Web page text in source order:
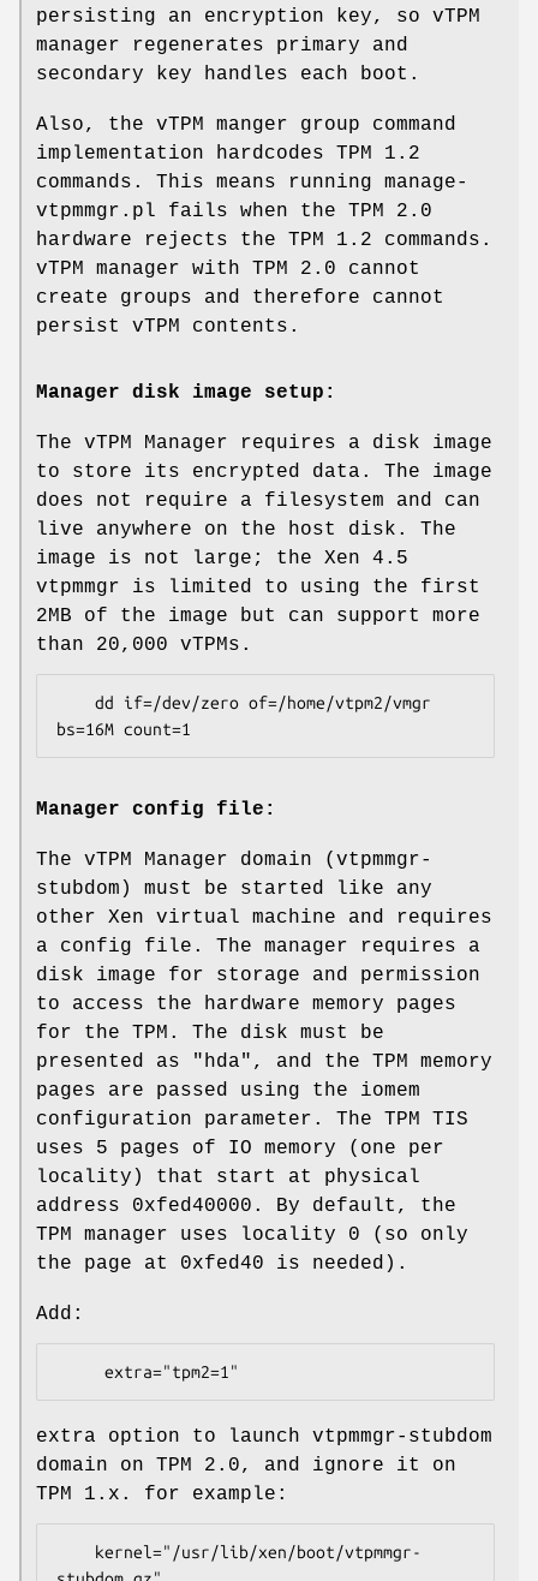
persisting an encryption key, so vTPM
manager regenerates primary and
secondary key handles each boot.
Also, the vTPM manger group command
implementation hardcodes TPM 1.2
commands. This means running manage-
vtpmmgr.pl fails when the TPM 2.0
hardware rejects the TPM 1.2 commands.
vTPM manager with TPM 2.0 cannot
create groups and therefore cannot
persist vTPM contents.
Manager disk image setup:
The vTPM Manager requires a disk image
to store its encrypted data. The image
does not require a filesystem and can
live anywhere on the host disk. The
image is not large; the Xen 4.5
vtpmmgr is limited to using the first
2MB of the image but can support more
than 20,000 vTPMs.
Manager config file:
The vTPM Manager domain (vtpmmgr-
stubdom) must be started like any
other Xen virtual machine and requires
a config file. The manager requires a
disk image for storage and permission
to access the hardware memory pages
for the TPM. The disk must be
presented as "hda", and the TPM memory
pages are passed using the iomem
configuration parameter. The TPM TIS
uses 5 pages of IO memory (one per
locality) that start at physical
address 0xfed40000. By default, the
TPM manager uses locality 0 (so only
the page at 0xfed40 is needed).
Add:
extra option to launch vtpmmgr-stubdom
domain on TPM 2.0, and ignore it on
TPM 1.x. for example: